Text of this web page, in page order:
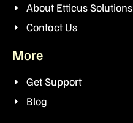
About Etticus Solutions
Contact Us
More
Get Support
Blog